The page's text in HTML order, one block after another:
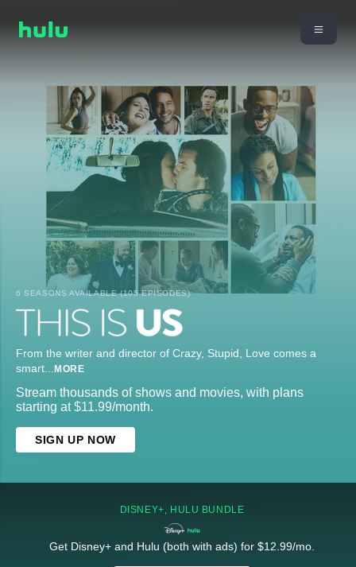
6 SEASONS AVAILABLE (105 EPISODES)
From the writer and director of Crazy, Stupid, Love comes a
smart
MORE
Stream thousands of shows and movies, with plans
starting at $11.99/month.
SIGN UP NOW
DISNEY+, HULU BUNDLE
Get Disney+ and Hulu (both with ads) for $12.99/mo.